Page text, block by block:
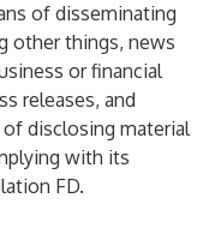
of disseminating
other things, news
or financial
releases, and
of disclosing material
with its
FD.